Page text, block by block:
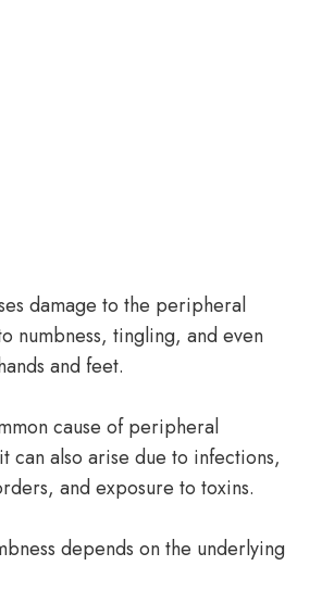
damage to the peripheral
numbness, tingling, and even
and feet.
cause of peripheral
can also arise due to infections,
and exposure to toxins.
depends on the underlying